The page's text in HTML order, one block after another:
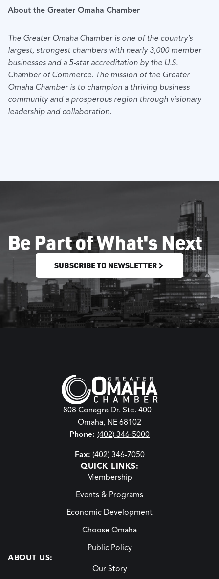
About the Greater Omaha Chamber
The Greater Omaha Chamber is one of the country’s
largest, strongest chambers with nearly 3,000 member
businesses and a 5-star accreditation by the U.S.
Chamber of Commerce. The mission of the Greater
Omaha Chamber is to champion a thriving business
community and a prosperous region through visionary
leadership and collaboration.
Be Part of What's Next
SUBSCRIBE TO NEWSLETTER
808 Conagra Dr. Ste. 400
Omaha, NE 68102
Phone: (402) 346-5000
Fax: (402) 346-7050
QUICK LINKS:
Membership
Events & Programs
Economic Development
Choose Omaha
Public Policy
ABOUT US:
Our Story